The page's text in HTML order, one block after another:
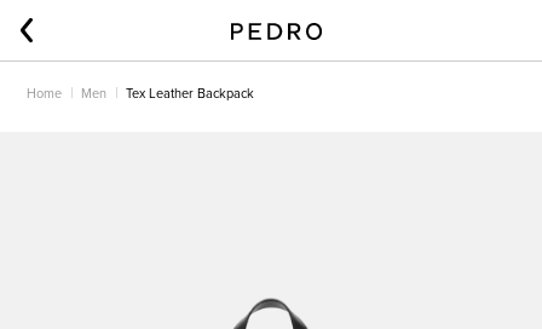
Home Men Tex Leather Backpack